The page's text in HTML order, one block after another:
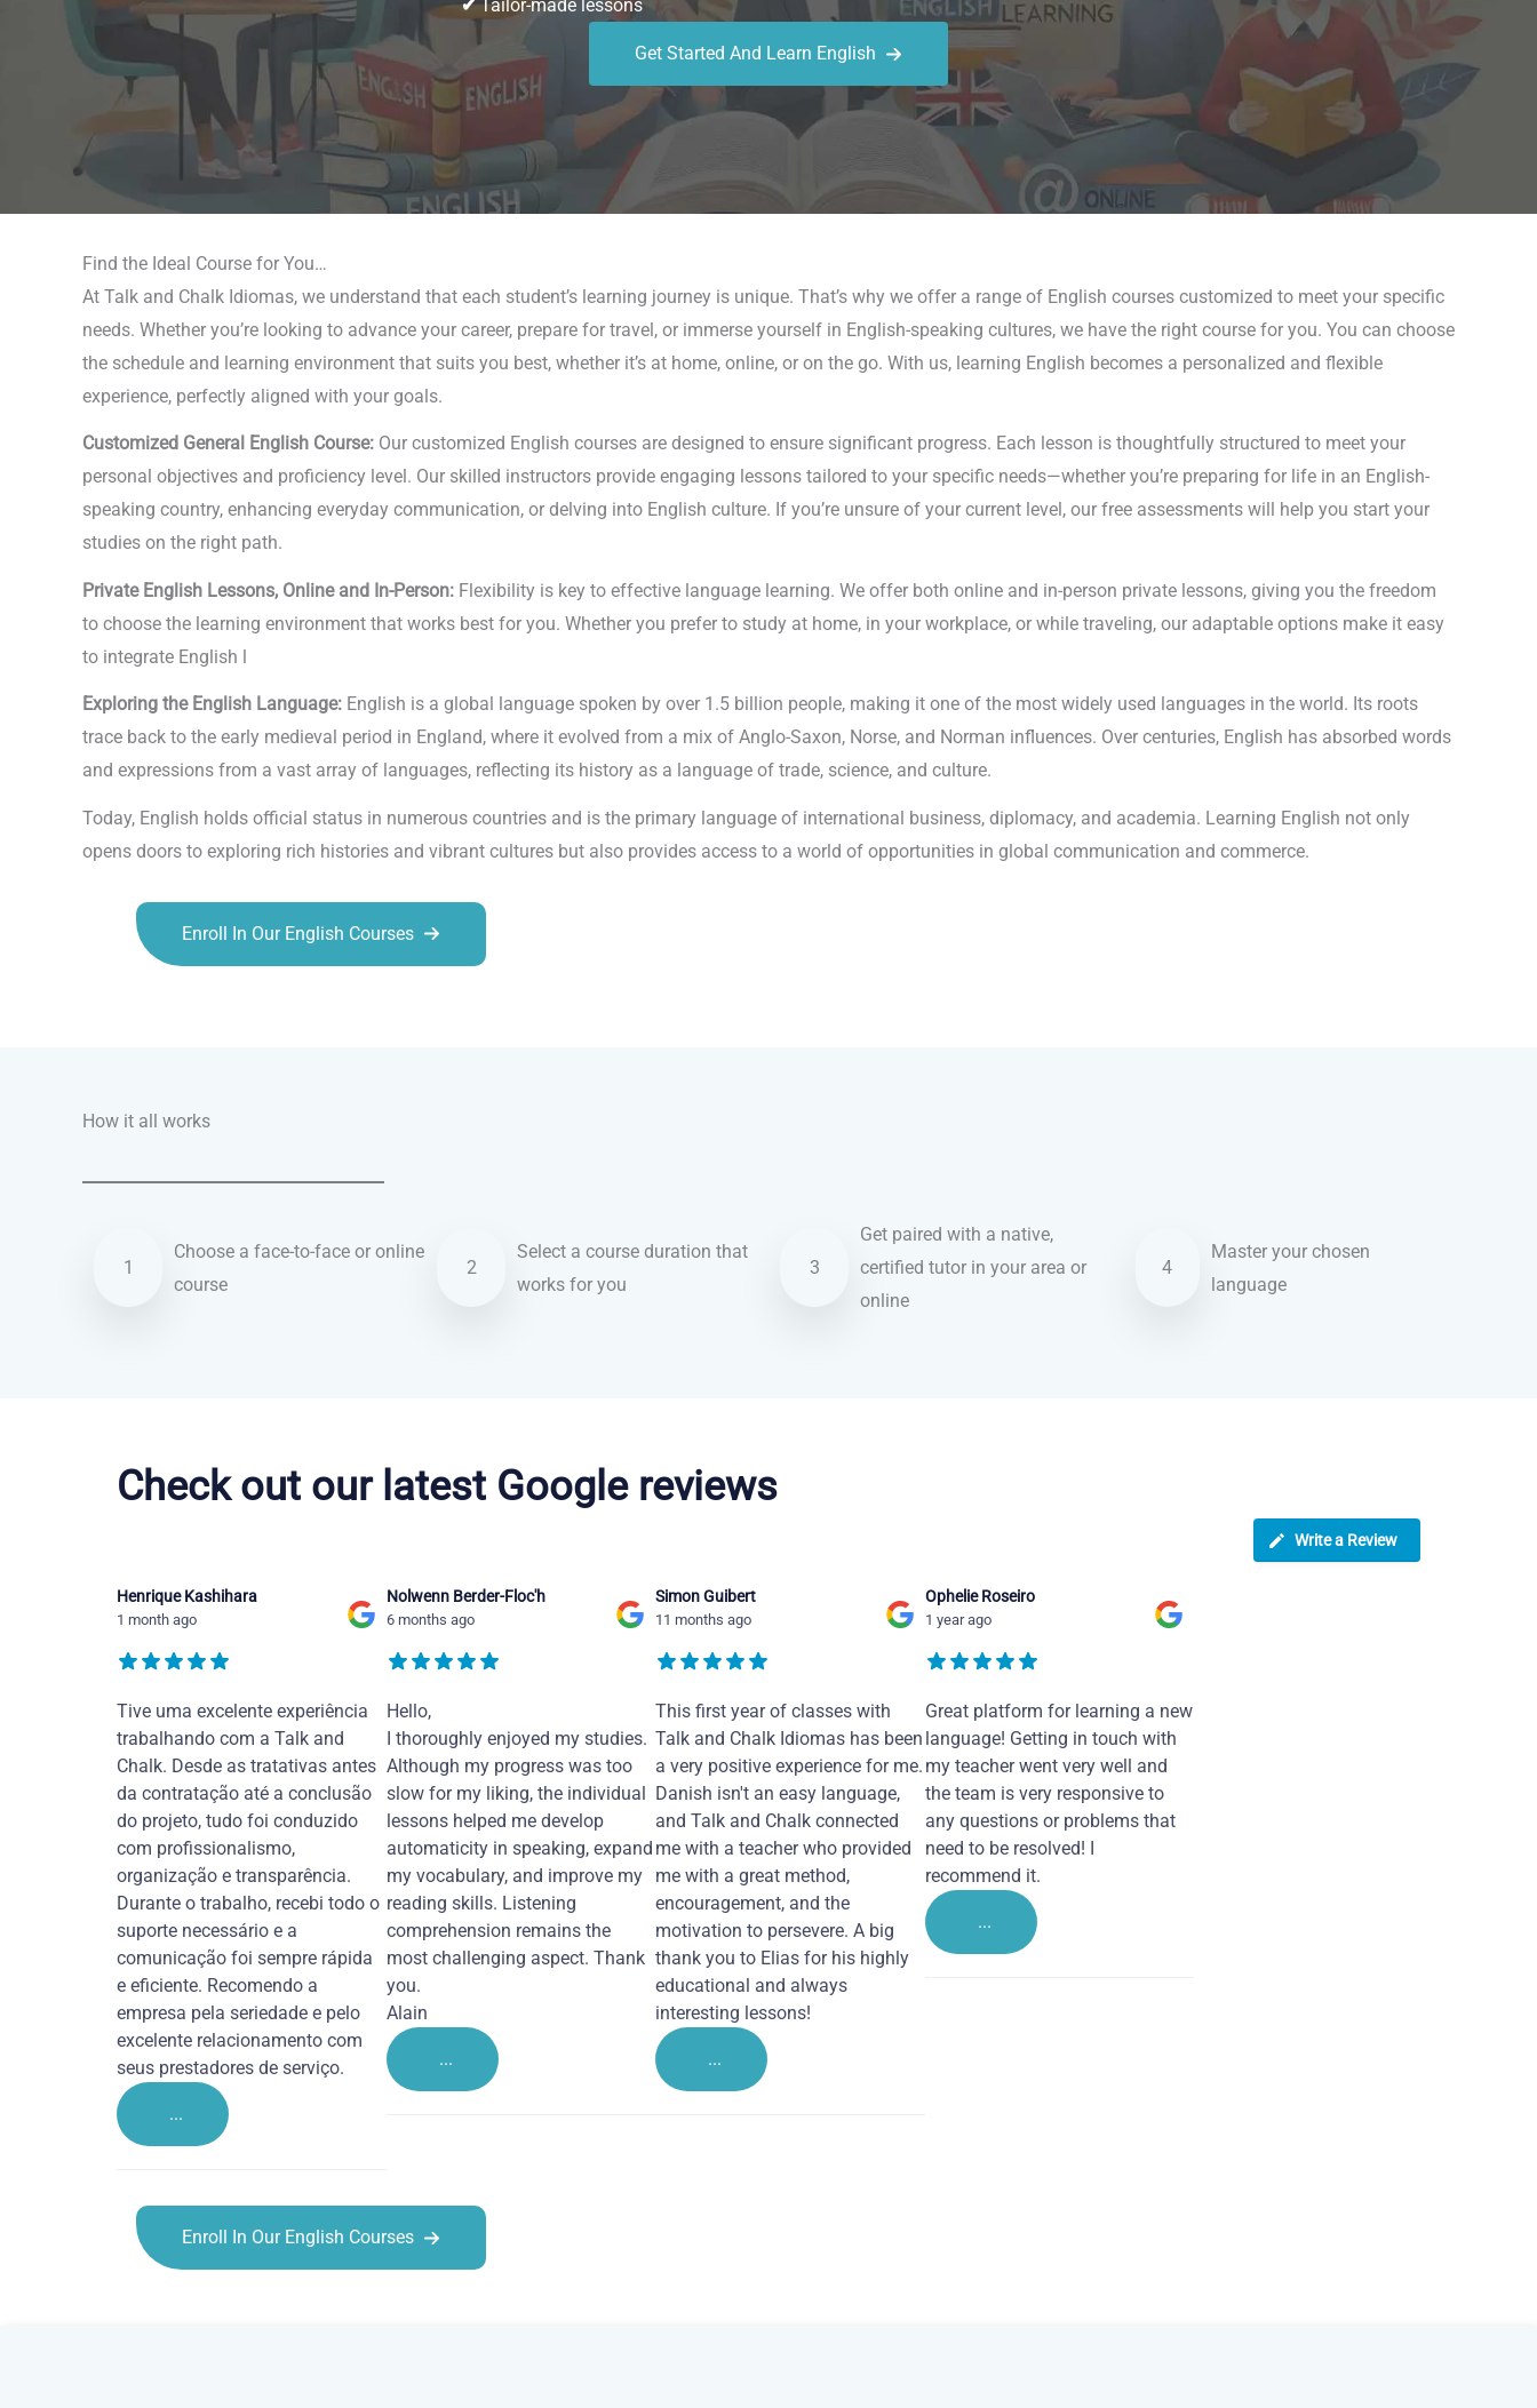
✔Tailor-made lessons
Get Started And Learn English
Find the Ideal Course for You…
At Talk and Chalk Idiomas, we understand that each student’s learning journey is unique. That’s why we offer a range of English courses customized to meet your specific
needs. Whether you’re looking to advance your career, prepare for travel, or immerse yourself in English-speaking cultures, we have the right course for you. You can choose
the schedule and learning environment that suits you best, whether it’s at home, online, or on the go. With us, learning English becomes a personalized and flexible
experience, perfectly aligned with your goals.
Customized General English Course: Our customized English courses are designed to ensure significant progress. Each lesson is thoughtfully structured to meet your
personal objectives and proficiency level. Our skilled instructors provide engaging lessons tailored to your specific needs—whether you’re preparing for life in an English-
speaking country, enhancing everyday communication, or delving into English culture. If you’re unsure of your current level, our free assessments will help you start your
studies on the right path.
Private English Lessons, Online and In-Person: Flexibility is key to effective language learning. We offer both online and in-person private lessons, giving you the freedom
to choose the learning environment that works best for you. Whether you prefer to study at home, in your workplace, or while traveling, our adaptable options make it easy
to integrate English l
Exploring the English Language: English is a global language spoken by over 1.5 billion people, making it one of the most widely used languages in the world. Its roots
trace back to the early medieval period in England, where it evolved from a mix of Anglo-Saxon, Norse, and Norman influences. Over centuries, English has absorbed words
and expressions from a vast array of languages, reflecting its history as a language of trade, science, and culture.
Today, English holds official status in numerous countries and is the primary language of international business, diplomacy, and academia. Learning English not only
opens doors to exploring rich histories and vibrant cultures but also provides access to a world of opportunities in global communication and commerce.
Enroll In Our English Courses
How it all works
1
Choose a face-to-face or online
course
2
Select a course duration that
works for you
3
Get paired with a native,
certified tutor in your area or
online
4
Master your chosen
language
Check out our latest Google reviews
Write a Review
Henrique Kashihara
1 month ago
Tive uma excelente experiência
trabalhando com a Talk and
Chalk. Desde as tratativas antes
da contratação até a conclusão
do projeto, tudo foi conduzido
com profissionalismo,
organização e transparência.
Durante o trabalho, recebi todo o
suporte necessário e a
comunicação foi sempre rápida
e eficiente. Recomendo a
empresa pela seriedade e pelo
excelente relacionamento com
seus prestadores de serviço.
...
Nolwenn Berder-Floc'h
6 months ago
Hello,
I thoroughly enjoyed my studies.
Although my progress was too
slow for my liking, the individual
lessons helped me develop
automaticity in speaking, expand
my vocabulary, and improve my
reading skills. Listening
comprehension remains the
most challenging aspect. Thank
you.
Alain
...
Simon Guibert
11 months ago
This first year of classes with
Talk and Chalk Idiomas has been
a very positive experience for me.
Danish isn't an easy language,
and Talk and Chalk connected
me with a teacher who provided
me with a great method,
encouragement, and the
motivation to persevere. A big
thank you to Elias for his highly
educational and always
interesting lessons!
...
Ophelie Roseiro
1 year ago
Great platform for learning a new
language! Getting in touch with
my teacher went very well and
the team is very responsive to
any questions or problems that
need to be resolved! I
recommend it.
...
Enroll In Our English Courses